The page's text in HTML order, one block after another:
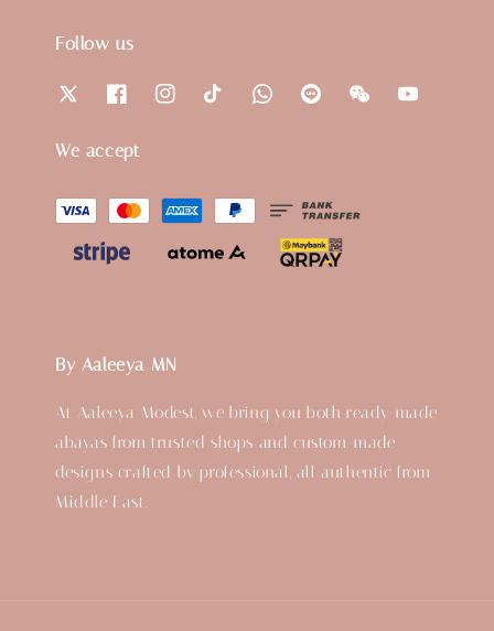
Follow us
We accept
By Aaleeya MN
At Aaleeya Modest, we bring you both ready-made
abayas from trusted shops and custom-made
designs crafted by professional, all authentic from
Middle East.